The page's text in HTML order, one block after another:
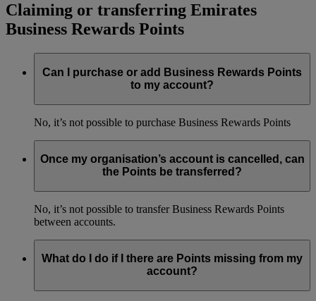
Claiming or transferring Emirates
Business Rewards Points
Can I purchase or add Business Rewards Points
to my account?
No, it’s not possible to purchase Business Rewards Points
Once my organisation’s account is cancelled, can
the Points be transferred?
No, it’s not possible to transfer Business Rewards Points
between accounts.
What do I do if I there are Points missing from my
account?